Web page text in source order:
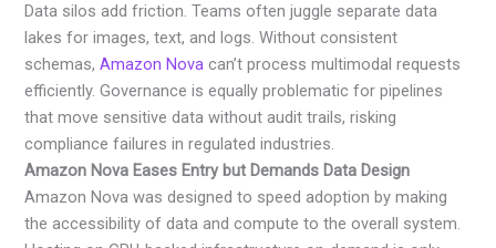
Data silos add friction. Teams often juggle separate data
lakes for images, text, and logs. Without consistent
schemas,Amazon Nova can’t process multimodal requests
efficiently. Governance is equally problematic for pipelines
that move sensitive data without audit trails, risking
compliance failures in regulated industries.
Amazon Nova Eases Entry but Demands Data Design
Amazon Nova was designed to speed adoption by making
the accessibility of data and compute to the overall system.